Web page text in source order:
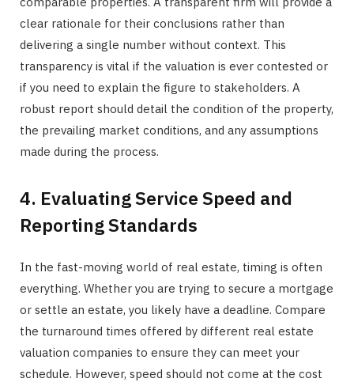
clear rationale for their conclusions rather than
delivering a single number without context. This
transparency is vital if the valuation is ever contested or
if you need to explain the figure to stakeholders. A
robust report should detail the condition of the property,
the prevailing market conditions, and any assumptions
made during the process.
4. Evaluating Service Speed and
Reporting Standards
In the fast-moving world of real estate, timing is often
everything. Whether you are trying to secure a mortgage
or settle an estate, you likely have a deadline. Compare
the turnaround times offered by different real estate
valuation companies to ensure they can meet your
schedule. However, speed should not come at the cost